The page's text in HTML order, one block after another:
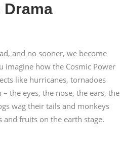
and no sooner, we become
imagine how the Cosmic Power
like hurricanes, tornadoes
the eyes, the nose, the ears, the
wag their tails and monkeys
fruits on the earth stage.